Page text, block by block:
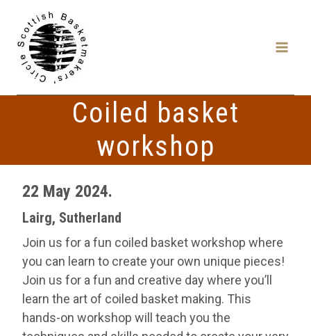
content
Coiled basket
workshop
22 May 2024.
Lairg, Sutherland
Join us for a fun coiled basket workshop where
you can learn to create your own unique pieces!
Join us for a fun and creative day where you’ll
learn the art of coiled basket making. This
hands-on workshop will teach you the